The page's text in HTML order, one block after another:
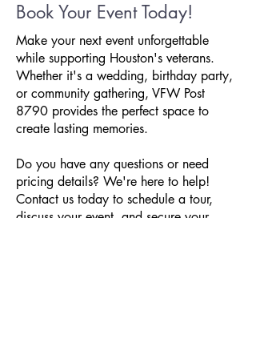
Book Your Event Today!
Make your next event unforgettable
while supporting Houston's veterans.
Whether it's a wedding, birthday party,
or community gathering, VFW Post
8790 provides the perfect space to
create lasting memories.
Do you have any questions or need
pricing details? We're here to help!
Contact us today to schedule a tour,
discuss your event, and secure your